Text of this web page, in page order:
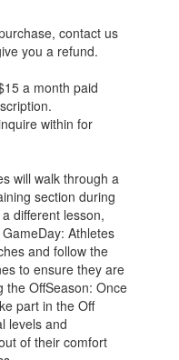
contact us
you a refund.
a month paid
within for
will walk through a
section during
different lesson,
Athletes
and follow the
to ensure they are
the OffSeason: Once
part in the Off
levels and
of their comfort